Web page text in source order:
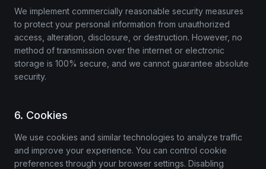
We implement commercially reasonable security measures
to protect your personal information from unauthorized
access, alteration, disclosure, or destruction. However, no
method of transmission over the internet or electronic
storage is 100% secure, and we cannot guarantee absolute
security.
6. Cookies
We use cookies and similar technologies to analyze traffic
and improve your experience. You can control cookie
preferences through your browser settings. Disabling